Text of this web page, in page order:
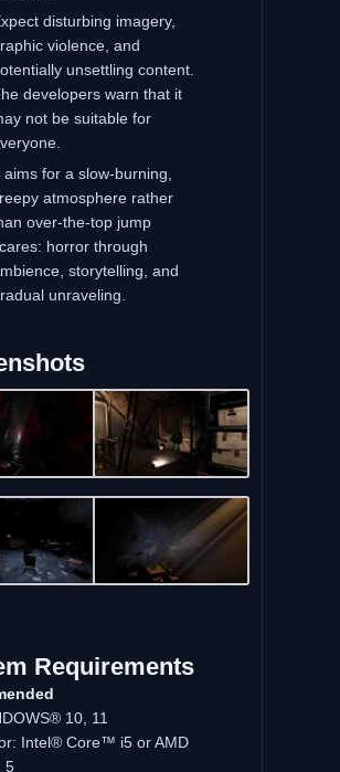
disturbing imagery,
violence, and
unsettling content.
developers warn that it
not be suitable for
aims for a slow-burning,
atmosphere rather
over-the-top jump
horror through
storytelling, and
unraveling.
Requirements
10, 11
Intel® Core™ i5 or AMD
5